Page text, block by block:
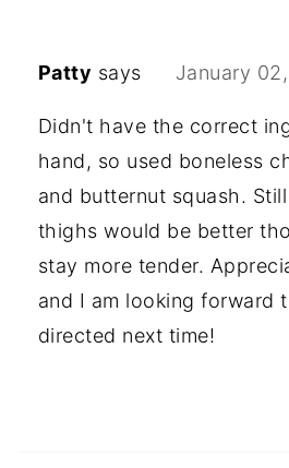
Patty says January
Didn't have the correct
hand, so used boneless
and butternut squash.
thighs would be better
stay more tender.
and I am looking forward
directed next time!